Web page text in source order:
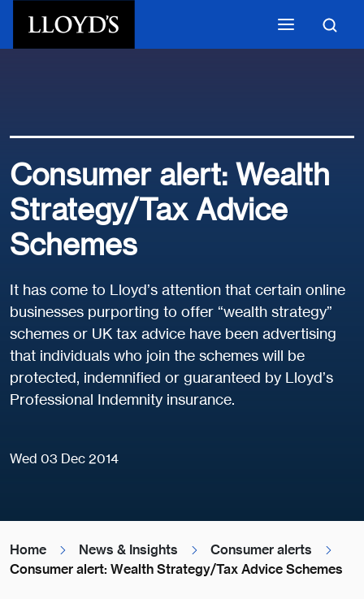
Consumer alert: Wealth
Strategy/Tax Advice
Schemes
It has come to Lloyd’s attention that certain online
businesses purporting to offer “wealth strategy”
schemes or UK tax advice have been advertising
that individuals who join the schemes will be
protected, indemnified or guaranteed by Lloyd’s
Professional Indemnity insurance.
Wed 03 Dec 2014
Home News & Insights
Consumer alerts
Consumer alert: Wealth Strategy/Tax Advice Schemes